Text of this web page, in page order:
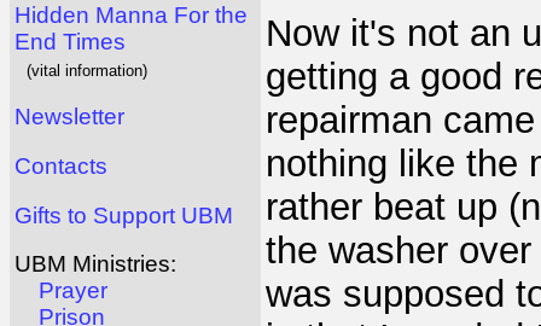
Hidden Manna For the
End Times
(vital information)
Newsletter
Contacts
Gifts to Support UBM
UBM Ministries:
Prayer
Prison
Now it's not an
getting a good
repairman
nothing like the
rather beat up
the washer
was supposed